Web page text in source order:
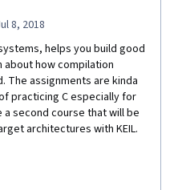
8, 2018
helps you build good
about how compilation
The assignments are kinda
practicing C especially for
second course that will be
architectures with KEIL.